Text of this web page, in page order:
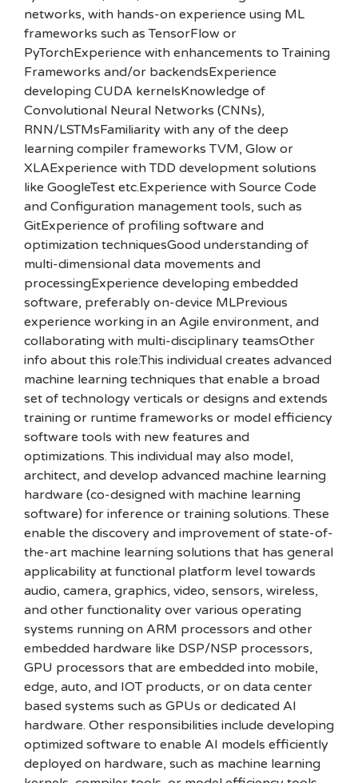
networks, with hands-on experience using ML
frameworks such as TensorFlow or
PyTorchExperience with enhancements to Training
Frameworks and/or backendsExperience
developing CUDA kernelsKnowledge of
Convolutional Neural Networks (CNNs),
RNN/LSTMsFamiliarity with any of the deep
learning compiler frameworks TVM, Glow or
XLAExperience with TDD development solutions
like GoogleTest etc.Experience with Source Code
and Configuration management tools, such as
GitExperience of profiling software and
optimization techniquesGood understanding of
multi-dimensional data movements and
processingExperience developing embedded
software, preferably on-device MLPrevious
experience working in an Agile environment, and
collaborating with multi-disciplinary teamsOther
info about this role:This individual creates advanced
machine learning techniques that enable a broad
set of technology verticals or designs and extends
training or runtime frameworks or model efficiency
software tools with new features and
optimizations. This individual may also model,
architect, and develop advanced machine learning
hardware (co-designed with machine learning
software) for inference or training solutions. These
enable the discovery and improvement of state-of-
the-art machine learning solutions that has general
applicability at functional platform level towards
audio, camera, graphics, video, sensors, wireless,
and other functionality over various operating
systems running on ARM processors and other
embedded hardware like DSP/NSP processors,
GPU processors that are embedded into mobile,
edge, auto, and IOT products, or on data center
based systems such as GPUs or dedicated AI
hardware. Other responsibilities include developing
optimized software to enable AI models efficiently
deployed on hardware, such as machine learning